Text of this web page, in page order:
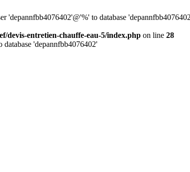
'depannfbb4076402'@'%' to database
devis-entretien-chauffe-eau-5/index.php on line 28
'depannfbb4076402'